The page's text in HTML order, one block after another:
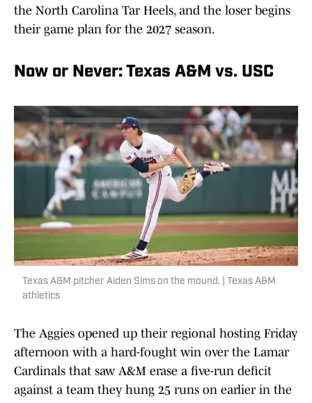
the North Carolina Tar Heels, and the loser begins
their game plan for the 2027 season.
Now or Never: Texas A&M vs. USC
Texas A&M pitcher Aiden Sims on the mound. | Texas A&M
athletics
The Aggies opened up their regional hosting Friday
afternoon with a hard-fought win over the Lamar
Cardinals that saw A&M erase a five-run deficit
against a team they hung 25 runs on earlier in the